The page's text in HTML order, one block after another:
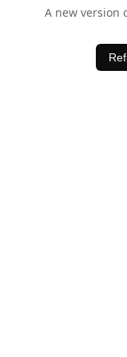
A new version